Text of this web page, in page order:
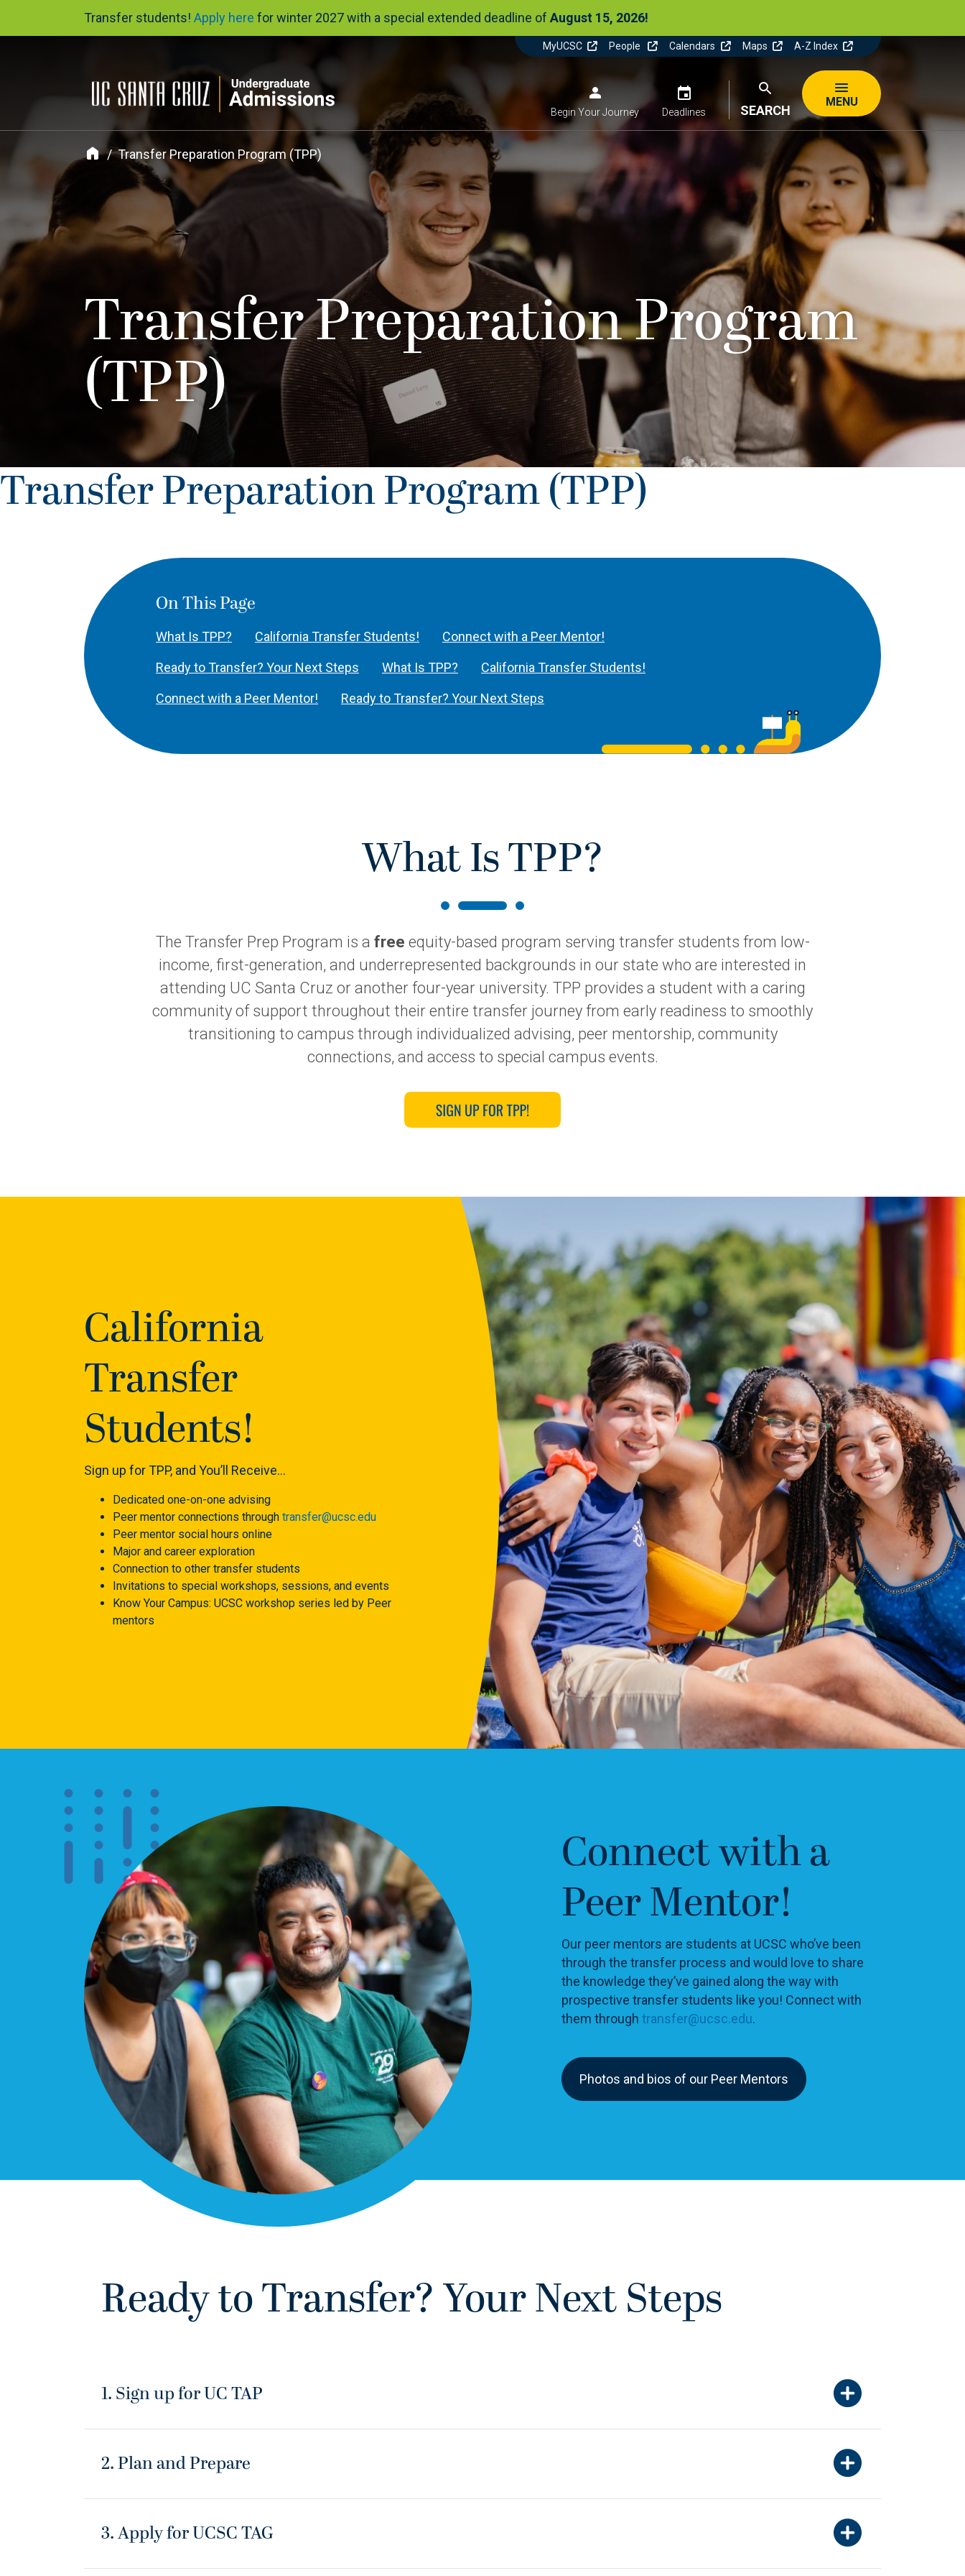
Transfer students! Apply here for winter 2027 with a special extended deadline of August 15, 2026!
Action
Menu
Begin Your Journey
Image
Deadlines
Image
SEARCH
Image
MENU
Utility
Menu
MyUCSC People Calendars Maps A-Z Index
Transfer Preparation Program (TPP)
Transfer Preparation Program
(TPP)
Transfer Preparation Program (TPP)
On This Page
What Is TPP? California Transfer Students! Connect with a Peer Mentor!
Ready to Transfer? Your Next Steps What Is TPP? California Transfer Students!
Connect with a Peer Mentor! Ready to Transfer? Your Next Steps
What Is TPP?
The Transfer Prep Program is a free equity-based program serving transfer students from low-
income, first-generation, and underrepresented backgrounds in our state who are interested in
attending UC Santa Cruz or another four-year university. TPP provides a student with a caring
community of support throughout their entire transfer journey from early readiness to smoothly
transitioning to campus through individualized advising, peer mentorship, community
connections, and access to special campus events.
California
Transfer
Students!
Sign up for TPP, and You’ll Receive…
Dedicated one-on-one advising
Peer mentor connections through transfer@ucsc.edu
Peer mentor social hours online
Major and career exploration
Connection to other transfer students
Invitations to special workshops, sessions, and events
Know Your Campus: UCSC workshop series led by Peer
mentors
Connect with a
Peer Mentor!
Our peer mentors are students at UCSC who’ve been
through the transfer process and would love to share
the knowledge they’ve gained along the way with
prospective transfer students like you! Connect with
them through transfer@ucsc.edu.
Photos and bios of our Peer Mentors
Ready to Transfer? Your Next Steps
1. Sign up for UC TAP
2. Plan and Prepare
3. Apply for UCSC TAG